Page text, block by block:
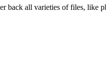
back all varieties of files, like